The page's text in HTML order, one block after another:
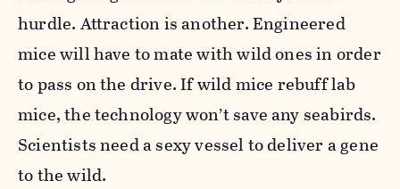
hurdle. Attraction is another. Engineered
mice will have to mate with wild ones in order
to pass on the drive. If wild mice rebuff lab
mice, the technology won’t save any seabirds.
Scientists need a sexy vessel to deliver a gene
to the wild.